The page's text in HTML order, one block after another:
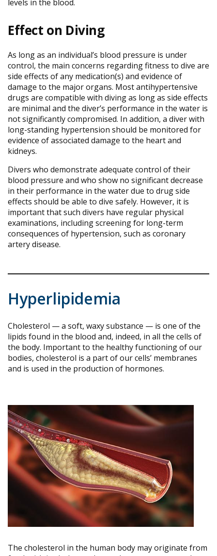
levels in the blood.
Effect on Diving
As long as an individual’s blood pressure is under
control, the main concerns regarding fitness to dive are
side effects of any medication(s) and evidence of
damage to the major organs. Most antihypertensive
drugs are compatible with diving as long as side effects
are minimal and the diver’s performance in the water is
not significantly compromised. In addition, a diver with
long-standing hypertension should be monitored for
evidence of associated damage to the heart and
kidneys.
Divers who demonstrate adequate control of their
blood pressure and who show no significant decrease
in their performance in the water due to drug side
effects should be able to dive safely. However, it is
important that such divers have regular physical
examinations, including screening for long-term
consequences of hypertension, such as coronary
artery disease.
Hyperlipidemia
Cholesterol — a soft, waxy substance — is one of the
lipids found in the blood and, indeed, in all the cells of
the body. Important to the healthy functioning of our
bodies, cholesterol is a part of our cells’ membranes
and is used in the production of hormones.
The cholesterol in the human body may originate from